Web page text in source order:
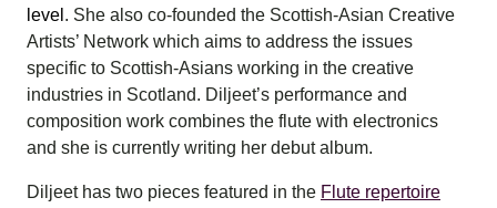
level . She also co-founded the Scottish-Asian Creative
Artists’ Network which aims to address the issues
specific to Scottish-Asians working in the creative
industries in Scotland. Diljeet’s performance and
composition work combines the flute with electronics
and she is currently writing her debut album.
Diljeet has two pieces featured in the Flute repertoire